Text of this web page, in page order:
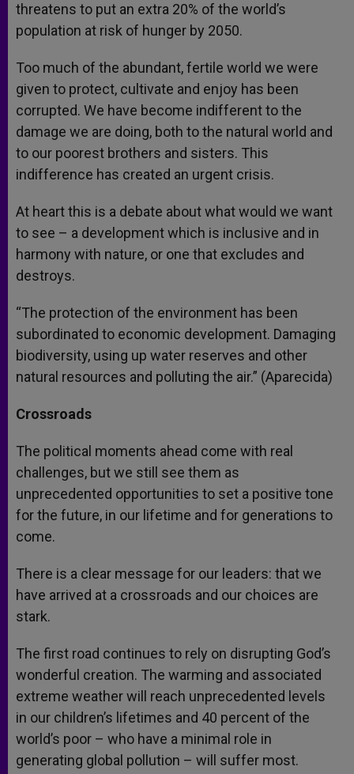
threatens to put an extra 20% of the world’s
population at risk of hunger by 2050.
Too much of the abundant, fertile world we were
given to protect, cultivate and enjoy has been
corrupted. We have become indifferent to the
damage we are doing, both to the natural world and
to our poorest brothers and sisters. This
indifference has created an urgent crisis.
At heart this is a debate about what would we want
to see – a development which is inclusive and in
harmony with nature, or one that excludes and
destroys.
“The protection of the environment has been
subordinated to economic development. Damaging
biodiversity, using up water reserves and other
natural resources and polluting the air.” (Aparecida)
Crossroads
The political moments ahead come with real
challenges, but we still see them as
unprecedented opportunities to set a positive tone
for the future, in our lifetime and for generations to
come.
There is a clear message for our leaders: that we
have arrived at a crossroads and our choices are
stark.
The first road continues to rely on disrupting God’s
wonderful creation. The warming and associated
extreme weather will reach unprecedented levels
in our children’s lifetimes and 40 percent of the
world’s poor – who have a minimal role in
generating global pollution – will suffer most.